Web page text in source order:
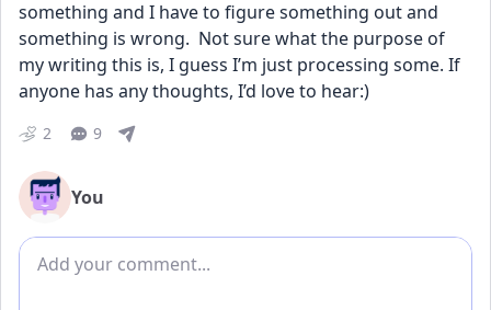
something and I have to figure something out and
something is wrong.  Not sure what the purpose of
my writing this is, I guess I’m just processing some. If
anyone has any thoughts, I’d love to hear:)
2 9
You
Add comment